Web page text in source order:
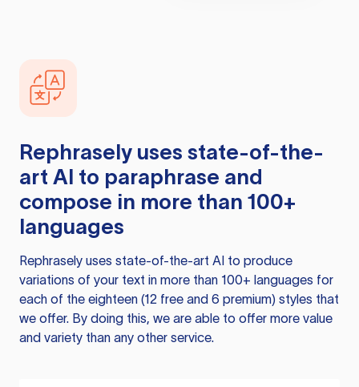
Rephrasely uses state-of-the-
art AI to paraphrase and
compose in more than 100+
languages
Rephrasely uses state-of-the-art AI to produce
variations of your text in more than 100+ languages for
each of the eighteen (12 free and 6 premium) styles that
we offer. By doing this, we are able to offer more value
and variety than any other service.